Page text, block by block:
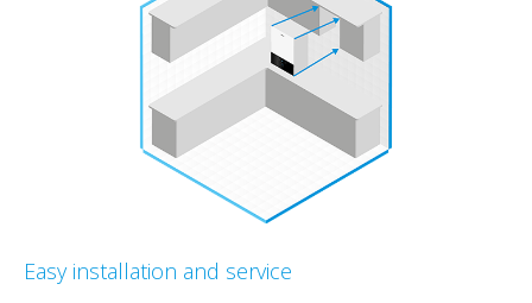
Easy installation and service